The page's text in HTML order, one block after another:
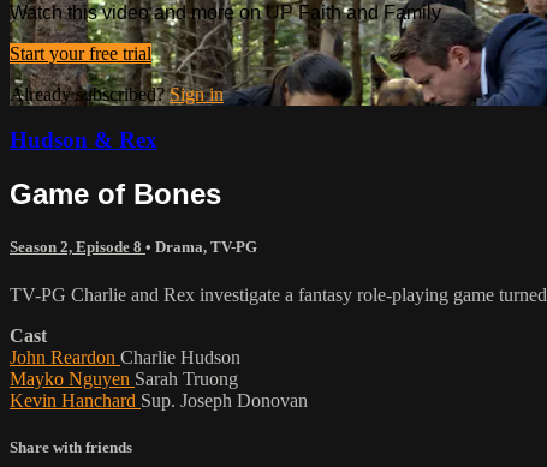
Watch this video and more on UP Faith and Family
Start your free trial
Already subscribed?Sign in
Hudson & Rex
Game of Bones
Season 2, Episode 8 • Drama, TV-PG
TV-PG Charlie and Rex investigate a fantasy role-playing game
Cast
John Reardon Charlie Hudson
Mayko Nguyen Sarah Truong
Kevin Hanchard Sup. Joseph Donovan
Share with friends